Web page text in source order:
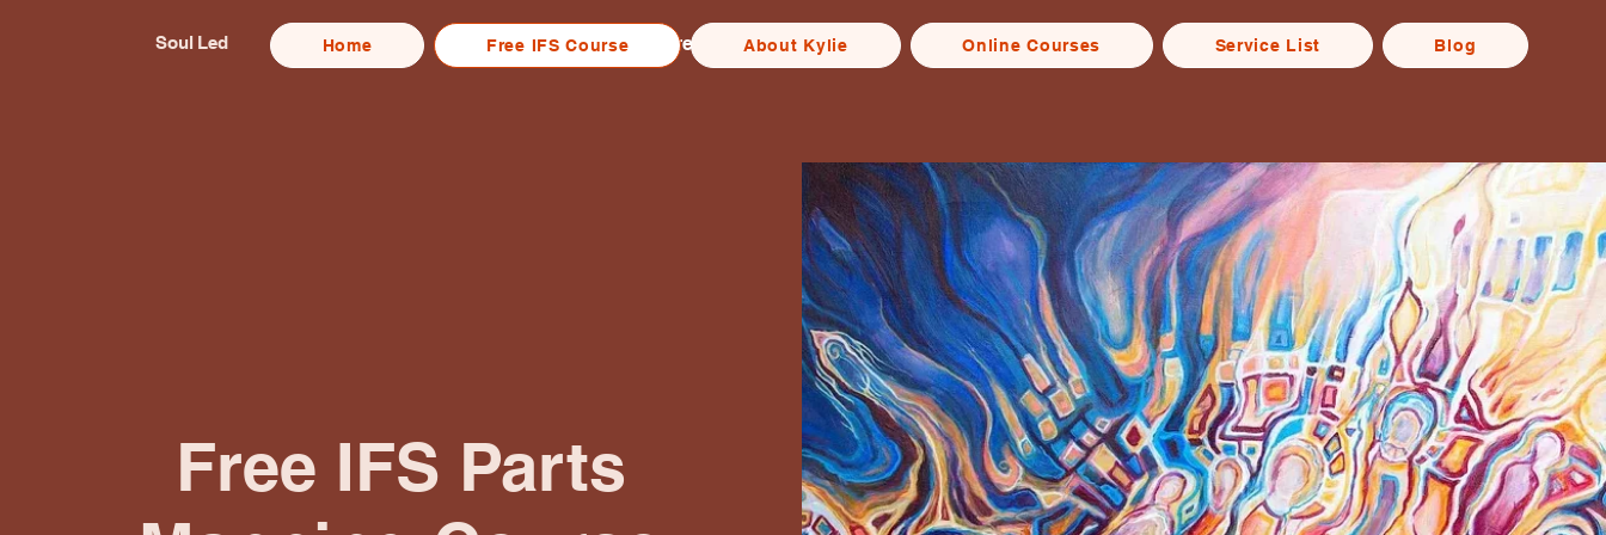
Soul Led Home Free IFS Course About Kylie More
Home Free IFS Course About Kylie Online Courses Service List Blog
Free IFS Parts